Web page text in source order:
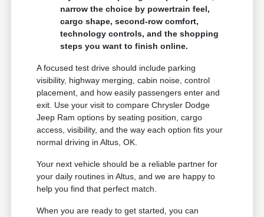
narrow the choice by powertrain feel,
cargo shape, second-row comfort,
technology controls, and the shopping
steps you want to finish online.
A focused test drive should include parking
visibility, highway merging, cabin noise, control
placement, and how easily passengers enter and
exit. Use your visit to compare Chrysler Dodge
Jeep Ram options by seating position, cargo
access, visibility, and the way each option fits your
normal driving in Altus, OK.
Your next vehicle should be a reliable partner for
your daily routines in Altus, and we are happy to
help you find that perfect match.
When you are ready to get started, you can